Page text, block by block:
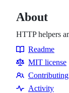
About
HTTP helpers
Resources
Readme
MIT license
Contributing
Contributing
Activity